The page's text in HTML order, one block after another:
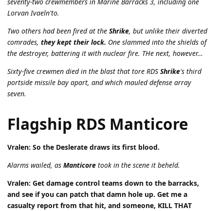
Lorvan Ivaeln'to.
Two others had been fired at the Shrike, but unlike their diverted
comrades, they kept their lock. One slammed into the shields of
the destroyer, battering it with nuclear fire. THe next, however…
Sixty-five crewmen died in the blast that tore RDS Shrike's third
portside missile bay apart, and which mauled defense array
seven.
Flagship RDS Manticore
Vralen: So the Deslerate draws its first blood.
Alarms wailed, as Manticore took in the scene it beheld.
Vralen: Get damage control teams down to the barracks,
and see if you can patch that damn hole up. Get me a
casualty report from that hit, and someone, KILL THAT